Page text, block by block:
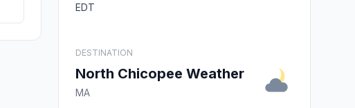
EDT
DESTINATION
North Chicopee Weather
MA